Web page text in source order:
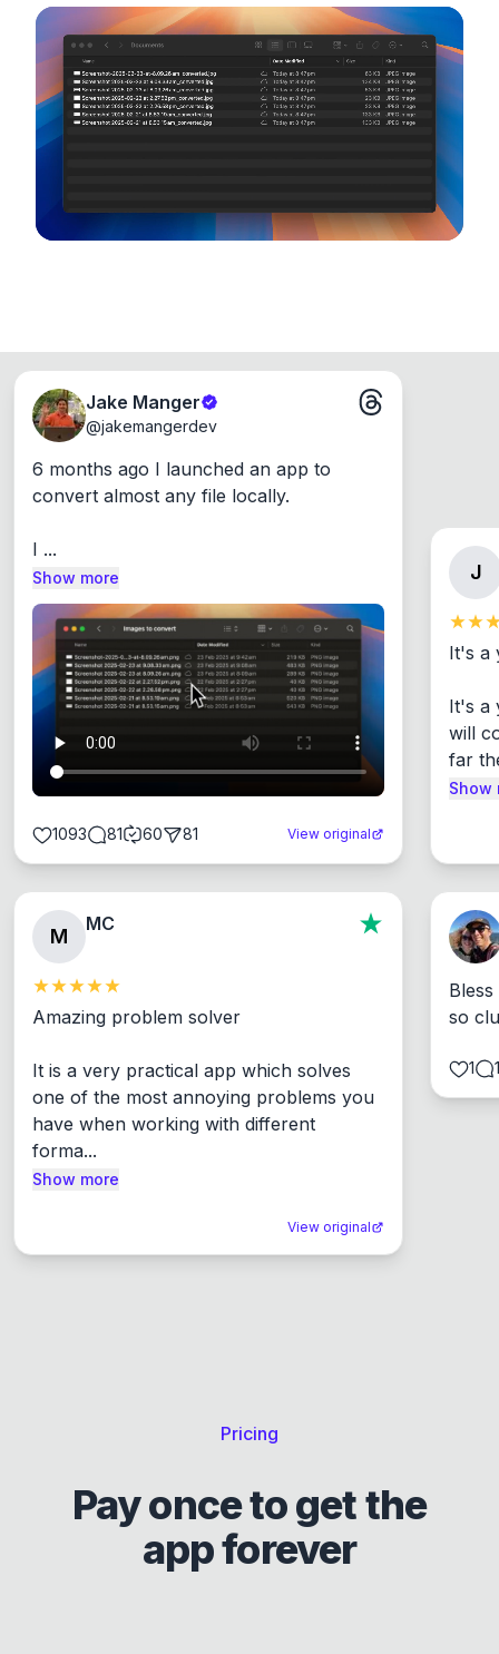
configuration options. Runs entirely on your
device, so your files never leave your computer.
Runs on the Web or offline as an app for
Windows, Mac and Linux.
Jake Manger
@jakemangerdev
6 months ago I launched an app to
convert almost any file locally.
I ...
Show more
1093 81 60 81 View original
J
It's a
It's a
will
far
Show
M
MC
Amazing problem solver
It is a very practical app which solves
one of the most annoying problems you
have when working with different
forma...
Show more
View original
so
1 1
Pricing
Pay once to get the
app forever